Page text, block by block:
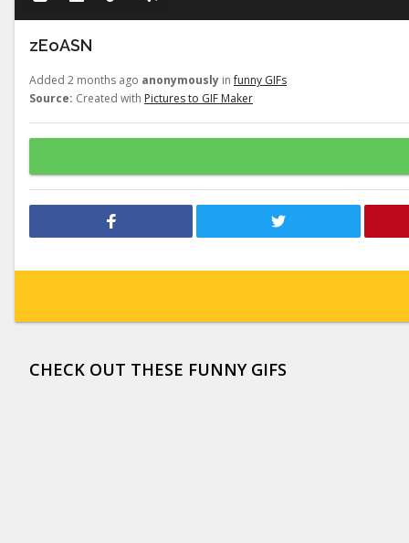
zEoASN
Added 2 months ago anonymously infunny GIFs
Source: Created with Pictures to GIF Maker
CHECK OUT THESE FUNNY GIFS